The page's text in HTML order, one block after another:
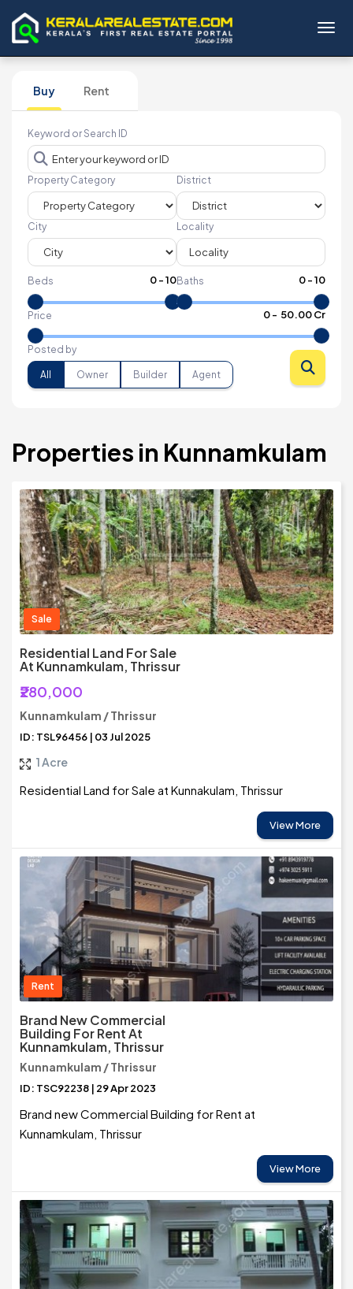
Buy Rent
Keyword or Search ID
Property Category District
City Locality
Beds 0-10Baths 0-10
Price 0- ₹ 50.00 Cr
Posted by
All Owner Builder Agent
Properties in Kunnamkulam
Sale
Residential Land For Sale
At Kunnamkulam, Thrissur
₹280,000
Kunnamkulam / Thrissur
ID: TSL96456 | 03 Jul 2025
1 Acre
Residential Land for Sale at Kunnakulam, Thrissur
View More
Rent
Brand New Commercial
Building For Rent At
Kunnamkulam, Thrissur
Kunnamkulam / Thrissur
ID: TSC92238 | 29 Apr 2023
Brand new Commercial Building for Rent at
Kunnamkulam, Thrissur
View More